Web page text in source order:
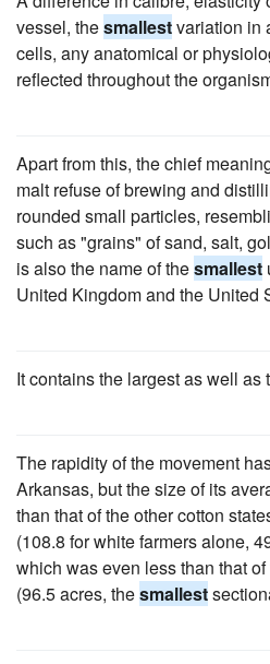
vessel, thesmallestvariation in
cells, any anatomical or
reflected throughout the
Apart from this, the chief
malt refuse of brewing and
rounded small particles,
such as "grains" of sand, salt,
is also the name of thesmallest
United Kingdom and the United
It contains the largest as well as
The rapidity of the movement
Arkansas, but the size of its
than that of the other cotton
(108.8 for white farmers alone,
which was even less than that
(96.5 acres, thesmallest